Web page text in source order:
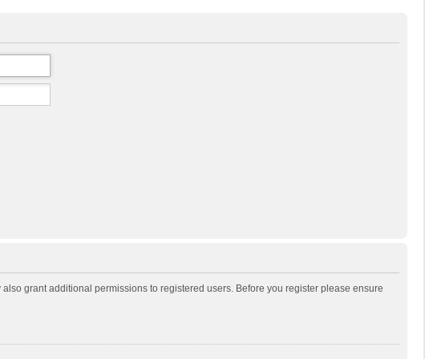
grant additional permissions to registered users. Before you register please ensure